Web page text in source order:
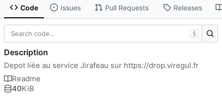
Code Issues Pull Requests Releases
S
Description
Depot liée au service Jirafeau sur https://drop.viregul.fr
Readme
40KiB